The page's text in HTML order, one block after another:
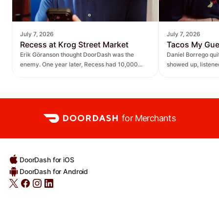
July 7, 2026
Recess at Krog Street Market
Erik Göranson thought DoorDash was the
enemy. One year later, Recess had 10,000
July 7, 2026
Tacos My
Daniel Borrego
showed up,
for Merchants
DoorDash for iOS
DoorDash for Android